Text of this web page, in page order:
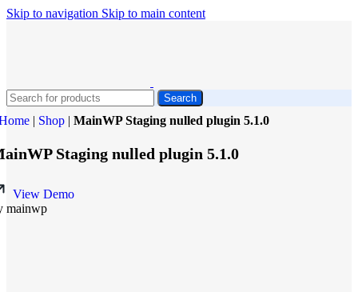
Skip to navigation Skip to main content
Search
| Shop | MainWP Staging nulled plugin 5.1.0
Staging nulled plugin 5.1.0
View Demo
mainwp